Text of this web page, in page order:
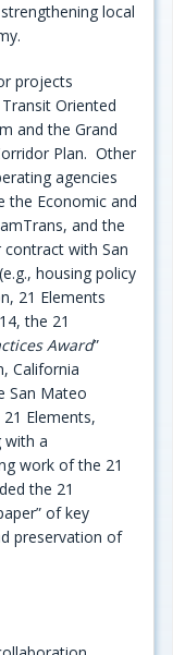
local
projects
Oriented
and the Grand
Plan. Other
agencies
the Economic and
and the
with San
housing policy
21 Elements
the 21
Award”
California
San Mateo
Elements,
with a
work of the 21
the 21
of key
preservation of